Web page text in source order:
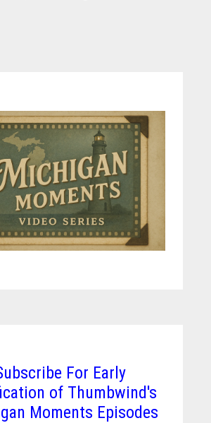
For Early
of Thumbwind's
Moments Episodes